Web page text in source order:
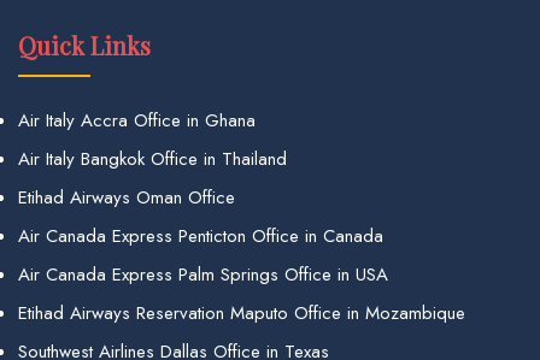
Quick Links
Air Italy Accra Office in Ghana
Air Italy Bangkok Office in Thailand
Etihad Airways Oman Office
Air Canada Express Penticton Office in Canada
Air Canada Express Palm Springs Office in USA
Etihad Airways Reservation Maputo Office in Mozambique
Southwest Airlines Dallas Office in Texas